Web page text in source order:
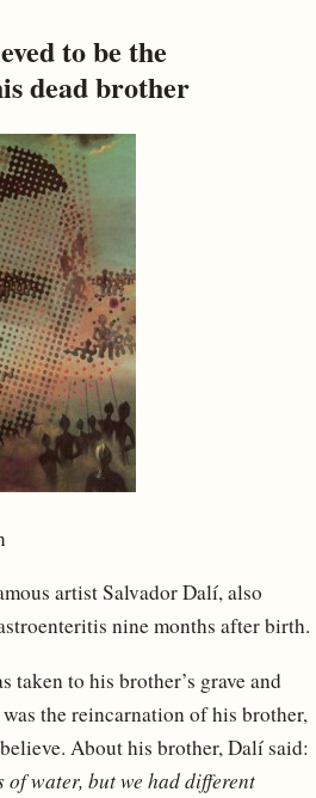
to be the
dead brother
artist Salvador Dalí, also
nine months after birth.
taken to his brother’s grave and
the reincarnation of his brother,
About his brother, Dalí said:
water, but we had different